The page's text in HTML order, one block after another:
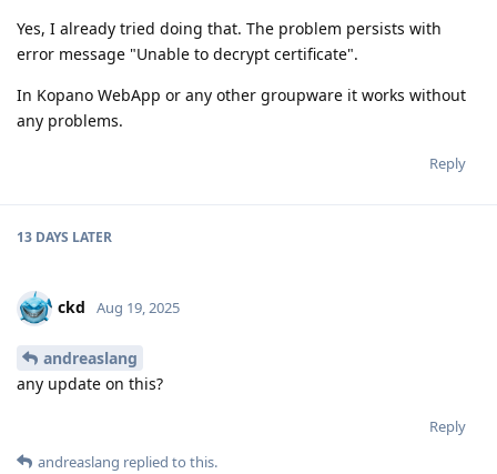
Yes, I already tried doing that. The problem persists with
error message "Unable to decrypt certificate".
In Kopano WebApp or any other groupware it works without
any problems.
Reply
13 DAYS LATER
ckd Aug 19, 2025
andreaslang
any update on this?
Reply
andreaslang replied to this.